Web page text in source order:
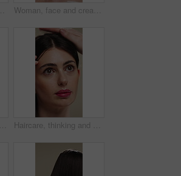
Woman, face and lotion for skincare with beauty, moisturizer or product isolated on studio background. Natural cosmetics, female person and cream for wellness, skin glow or dermatology for hydration Woman, face and cream for skincare with beauty, moisturizer or product isolated on studio background. Natural cosmetics, female person and lotion for treatment, skin glow or dermatology for hydration
Woman, hands and pipette for skincare with beauty, serum or product for shine on studio background. Natural cosmetics, female person with dropper for hyaluronic acid, skin glow or dermatology Haircare, thinking and woman with stylist for styling, salon treatment or hair maintenance. Serious, reflection or girl with hairdresser tools on studio background for grooming, cosmetology or shine